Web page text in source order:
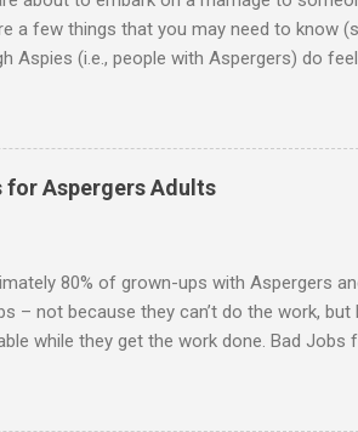
a few things that you may need to know
Aspies (i.e., people with Aspergers) do
with an Aspergers partner may
or arrangement. 3. Although he
in a practical way sometimes. 4. An
or passions, and this can form a good
for Aspergers Adults
80% of grown-ups with Aspergers
– not because they can’t do the work,
while they get the work done. Bad
change quickly puts too much demand